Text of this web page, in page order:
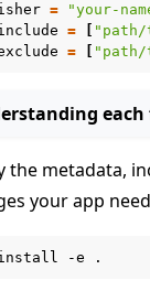
Build
=
"your-
=
=
each
the metadata,
your app
-e